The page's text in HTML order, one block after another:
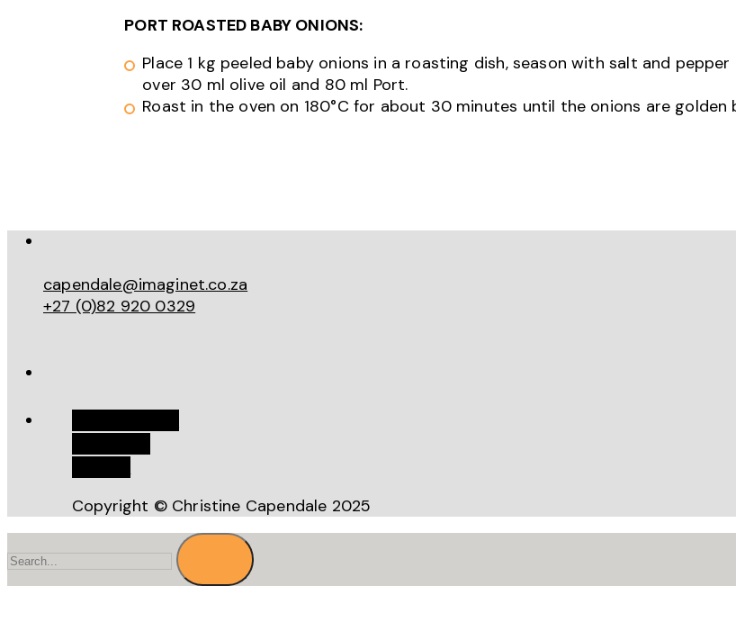
PORT ROASTED BABY ONIONS:
Place 1 kg peeled baby onions in a roasting dish, season with salt and pepper
over 30 ml olive oil and 80 ml Port.
Roast in the oven on 180°C for about 30 minutes until the onions are golden
capendale@imaginet.co.za
+27 (0)82 920 0329
Copyright © Christine Capendale 2025
for